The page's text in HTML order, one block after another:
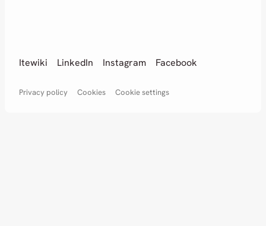
Privacy policy Cookies Cookie settings
Itewiki LinkedIn Instagram Facebook